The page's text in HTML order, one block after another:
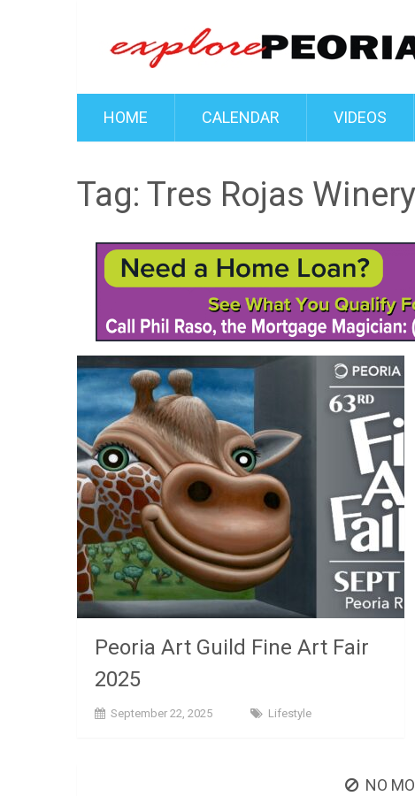
HOME CALENDAR VIDEOS
Tag: Tres Rojas Winery
Peoria Art Guild Fine Art Fair
2025
September 22, 2025 Lifestyle
NO